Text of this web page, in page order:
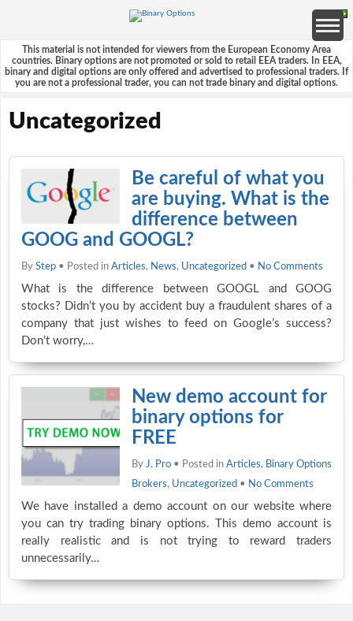
This material is not intended for viewers from the European Economy Area
countries. Binary options are not promoted or sold to retail EEA traders. In EEA,
binary and digital options are only offered and advertised to professional traders. If
you are not a professional trader, you can not trade binary and digital options.
Uncategorized
Be careful of what you
are buying. What is the
difference between
GOOG and GOOGL?
By Step • Posted in Articles, News, Uncategorized • No Comments
What is the difference between GOOGL and GOOG
stocks? Didn’t you by accident buy a fraudulent shares of a
company that just wishes to feed on Google’s success?
Don’t worry,…
New demo account for
binary options for
FREE
By J. Pro • Posted in Articles, Binary Options
Brokers, Uncategorized • No Comments
We have installed a demo account on our website where
you can try trading binary options. This demo account is
really realistic and is not trying to reward traders
unnecessarily…